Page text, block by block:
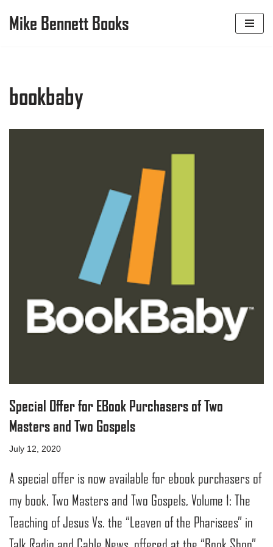
Skip
Mike Bennett Books
bookbaby
Special Offer for EBook Purchasers of Two
Masters and Two Gospels
July 12, 2020
A special offer is now available for ebook purchasers of
my book, Two Masters and Two Gospels, Volume 1: The
Teaching of Jesus Vs. the “Leaven of the Pharisees” in